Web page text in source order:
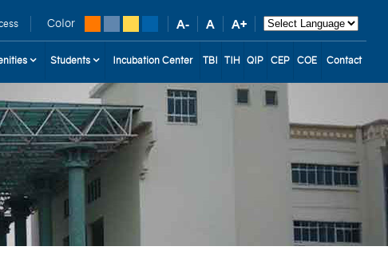
Color
Students Incubation Center TBI TIH QIP CEP COE Contact